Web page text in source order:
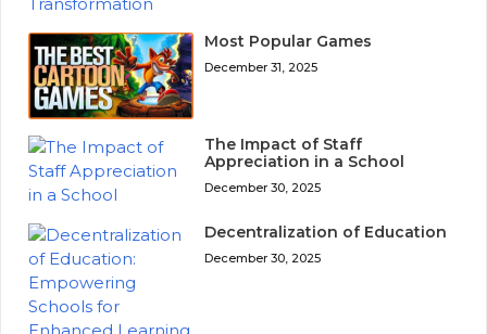
Most Popular Games
December 31, 2025
The Impact of Staff
Appreciation in a School
December 30, 2025
Decentralization of Education
December 30, 2025